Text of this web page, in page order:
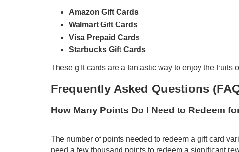
Amazon Gift Cards
Walmart Gift Cards
Visa Prepaid Cards
Starbucks Gift Cards
These gift cards are a fantastic way to enjoy the fruits
Frequently Asked Questions
How Many Points Do I Need to Redeem
The number of points needed to redeem a gift card
need a few thousand points to redeem a significant